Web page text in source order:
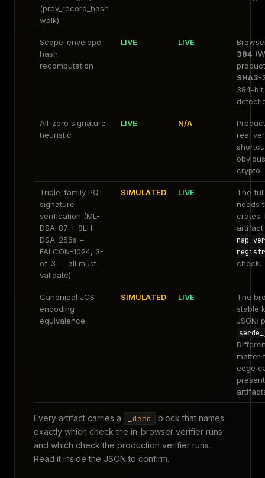
(prev_record_hash
walk)
Scope-envelope
hash
recomputation
LIVE LIVE
384
SHA3-
384-
All-zero signature
heuristic
LIVE N/A
real
crypto.
Triple-family PQ
signature
verification (ML-
DSA-87 + SLH-
DSA-256s +
FALCON-1024, 3-
of-3 — all must
validate)
SIMULATED LIVE
The
needs
crates.
nap-
check.
Canonical JCS
encoding
equivalence
SIMULATED LIVE
The
stable
JSON;
matter
edge
Every artifact carries a _demo
block that names
exactly which check the in-browser verifier runs
and which check the production verifier runs.
Read it inside the JSON to confirm.